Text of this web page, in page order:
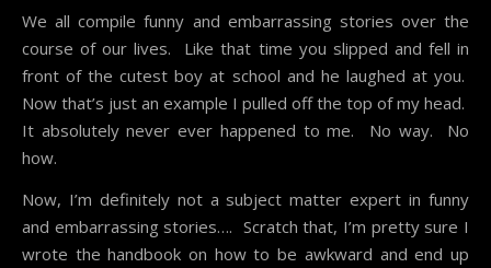
We all compile funny and embarrassing stories over the
course of our lives. Like that time you slipped and fell in
front of the cutest boy at school and he laughed at you.
Now that’s just an example I pulled off the top of my head.
It absolutely never ever happened to me. No way. No
how.
Now, I’m definitely not a subject matter expert in funny
and embarrassing stories…. Scratch that, I’m pretty sure I
wrote the handbook on how to be awkward and end up